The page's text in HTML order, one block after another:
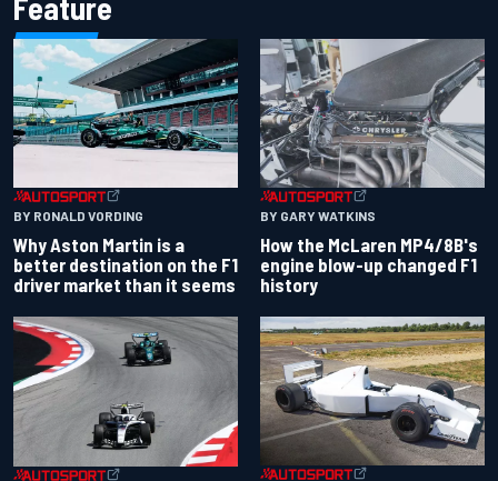
BY RONALD VORDING
Why Aston Martin is a
better destination on the F1
driver market than it seems
BY GARY WATKINS
How the McLaren MP4/8B's
engine blow-up changed F1
history